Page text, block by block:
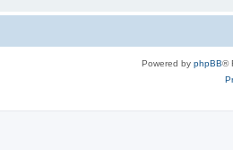
Powered by phpBB®